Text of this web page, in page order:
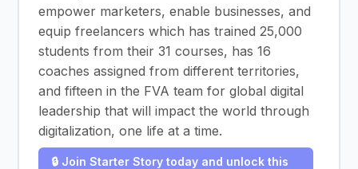
empower marketers, enable businesses, and
equip freelancers which has trained 25,000
students from their 31 courses, has 16
coaches assigned from different territories,
and fifteen in the FVA team for global digital
leadership that will impact the world through
digitalization, one life at a time.
🔒 Join Starter Story today and unlock this